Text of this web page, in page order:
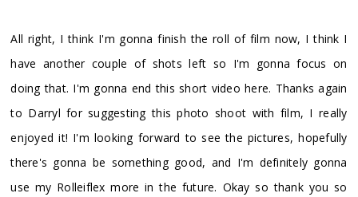
All right, I think I'm gonna finish the roll of film now, I think I
have another couple of shots left so I'm gonna focus on
doing that. I'm gonna end this short video here. Thanks again
to Darryl for suggesting this photo shoot with film, I really
enjoyed it! I'm looking forward to see the pictures, hopefully
there's gonna be something good, and I'm definitely gonna
use my Rolleiflex more in the future. Okay so thank you so